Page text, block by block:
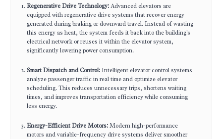
Regenerative Drive Technology:Advanced elevators are
equipped with regenerative drive systems that recover energy
generated during braking or downward travel. Instead of wasting
this energy as heat, the system feeds it back into the building's
electrical network or reuses it within the elevator system,
significantly lowering power consumption.
Smart Dispatch and Control:Intelligent elevator control systems
analyze passenger traffic in real time and optimize elevator
scheduling. This reduces unnecessary trips, shortens waiting
times, and improves transportation efficiency while consuming
less energy.
Energy-Efficient Drive Motors:Modern high-performance
motors and variable-frequency drive systems deliver smoother